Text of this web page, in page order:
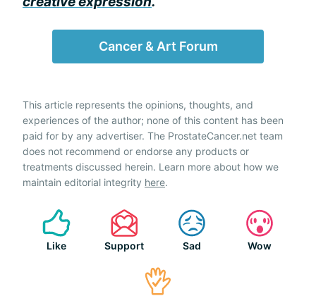
Cancer & Art Forum
This article represents the opinions, thoughts, and
experiences of the author; none of this content has been
paid for by any advertiser. The ProstateCancer.net team
does not recommend or endorse any products or
treatments discussed herein. Learn more about how we
maintain editorial integrity here.
Like Support Sad Wow